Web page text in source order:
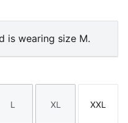
is wearing size M.
Size
L
Size
XL
Size
XXL